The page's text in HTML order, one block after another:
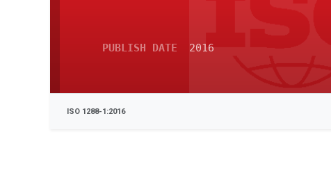
PUBLISH DATE 2016
ISO 1288-1:2016